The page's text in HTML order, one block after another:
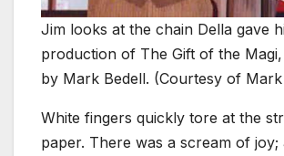
Jim looks at the chain Della gave
production of The Gift of the
by Mark Bedell. (Courtesy of Mark
White fingers quickly tore at the
paper. There was a scream of joy;